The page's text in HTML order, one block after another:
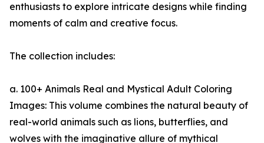
enthusiasts to explore intricate designs while finding
moments of calm and creative focus.
The collection includes:
a. 100+ Animals Real and Mystical Adult Coloring
Images: This volume combines the natural beauty of
real-world animals such as lions, butterflies, and
wolves with the imaginative allure of mythical